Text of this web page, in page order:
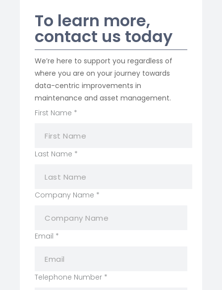
To learn more,
contact us today
We’re here to support you regardless of
where you are on your journey towards
data-centric improvements in
maintenance and asset management.
First Name *
Last Name *
First
Layout
Company Name *
Email *
Telephone Number *